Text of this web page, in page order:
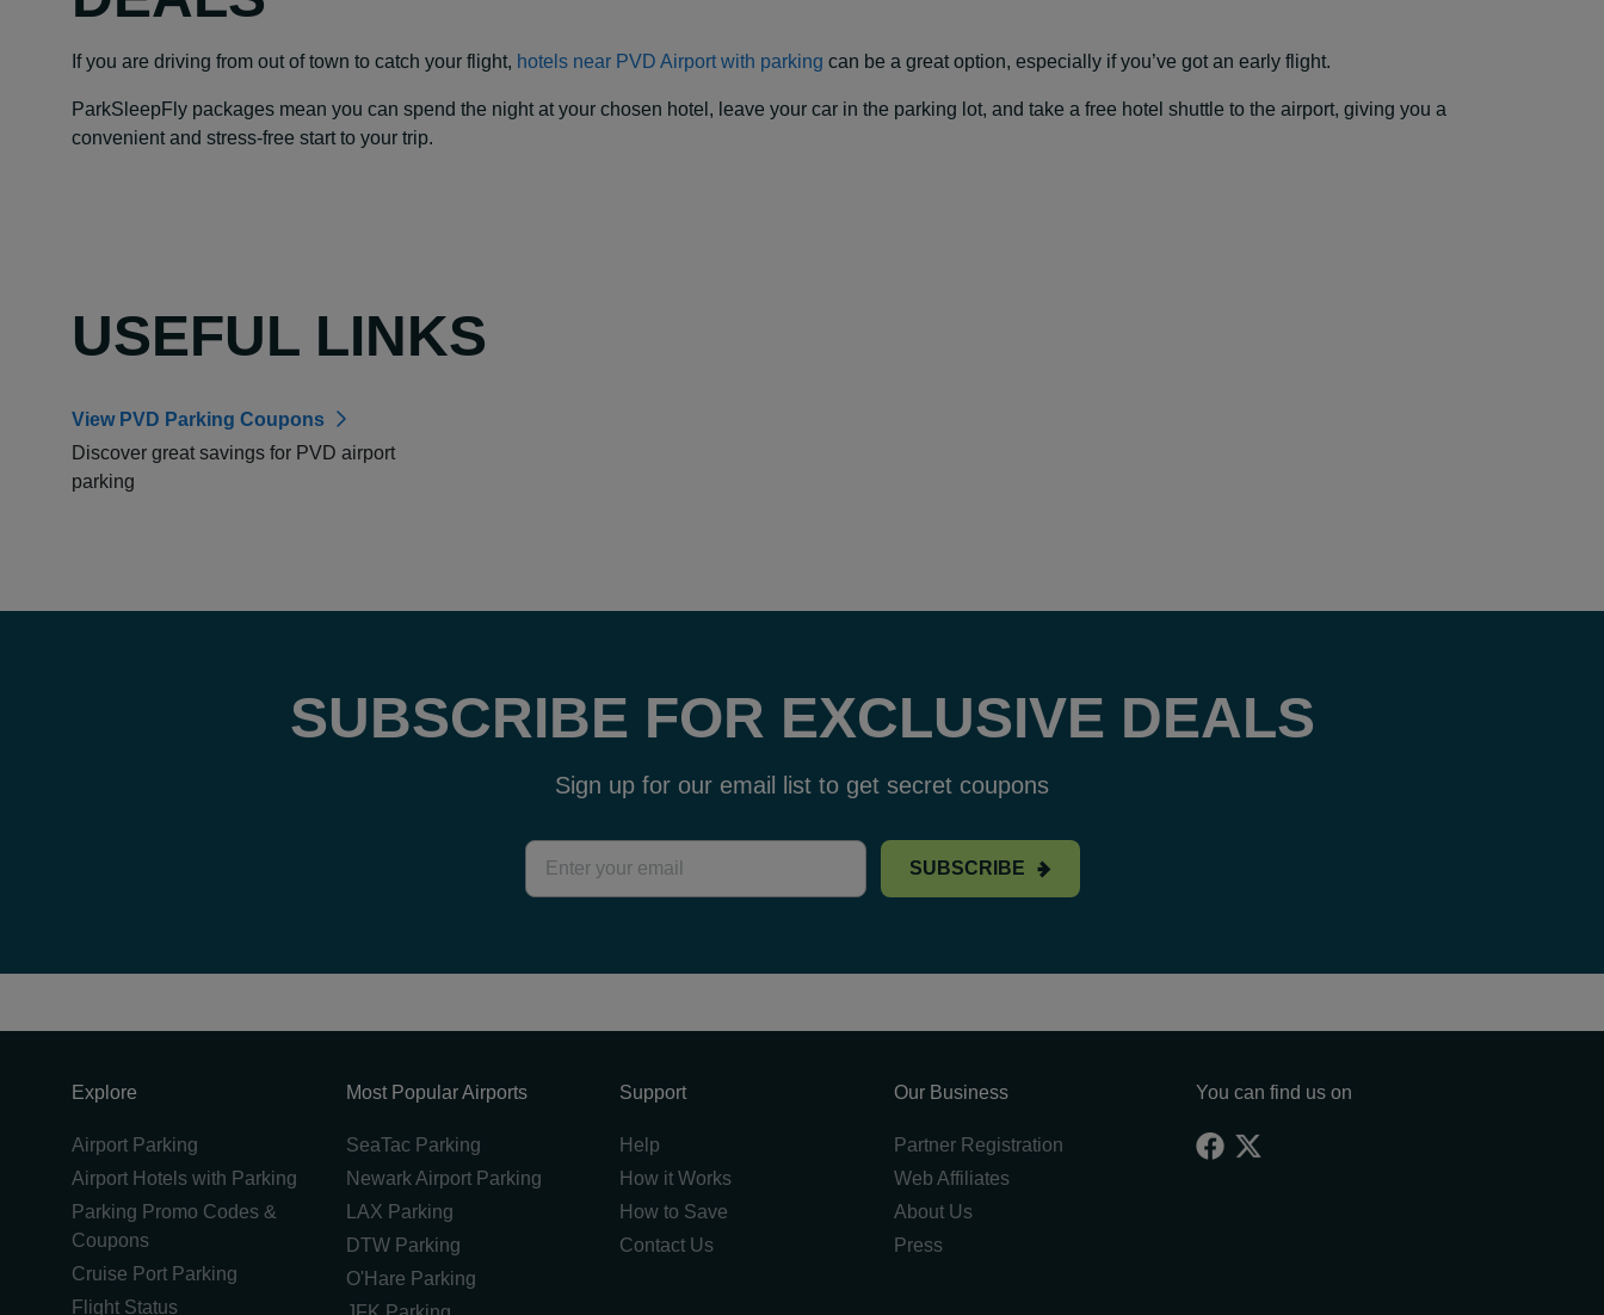
If you are driving from out of town to catch your flight, hotels near PVD Airport with parking can be a great option, especially if you’ve got an early flight.
ParkSleepFly packages mean you can spend the night at your chosen hotel, leave your car in the parking lot, and take a free hotel shuttle to the airport, giving you a
convenient and stress-free start to your trip.
USEFUL LINKS
View PVD Parking Coupons
Discover great savings for PVD airport
parking
SUBSCRIBE FOR EXCLUSIVE DEALS
Sign up for our email list to get secret coupons
SUBSCRIBE
Explore
Airport Parking
Airport Hotels with Parking
Parking Promo Codes &
Coupons
Cruise Port Parking
Flight Status
Most Popular Airports
SeaTac Parking
Newark Airport Parking
LAX Parking
DTW Parking
O'Hare Parking
Support
Help
How it Works
How to Save
Contact Us
Our Business
Partner Registration
Web Affiliates
About Us
Press
You can find us on